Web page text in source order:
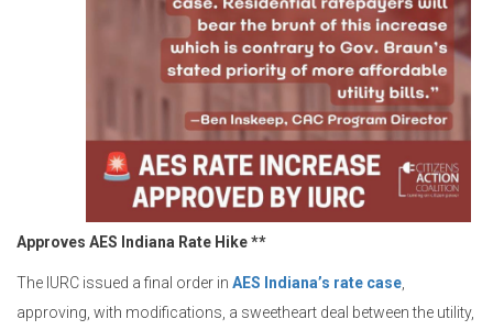
Approves AES Indiana Rate Hike **
The IURC issued a final order in AES Indiana’s rate case
approving, with modifications, a sweetheart deal between the utility,